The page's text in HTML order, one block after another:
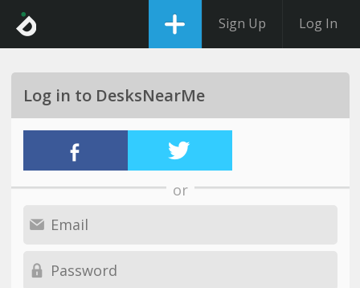
Sign Up Log In
Log in to DesksNearMe
or